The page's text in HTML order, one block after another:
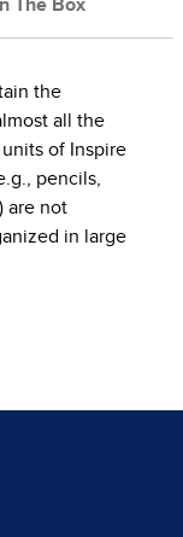
The Box
the
all the
of Inspire
pencils,
are not
in large